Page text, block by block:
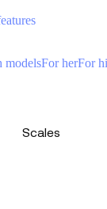
Scales
modelsFor herFor